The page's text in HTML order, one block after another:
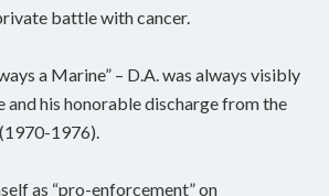
battle with cancer.
a Marine” – D.A. was always visibly
and his honorable discharge from the
1976).
as “pro-enforcement” on